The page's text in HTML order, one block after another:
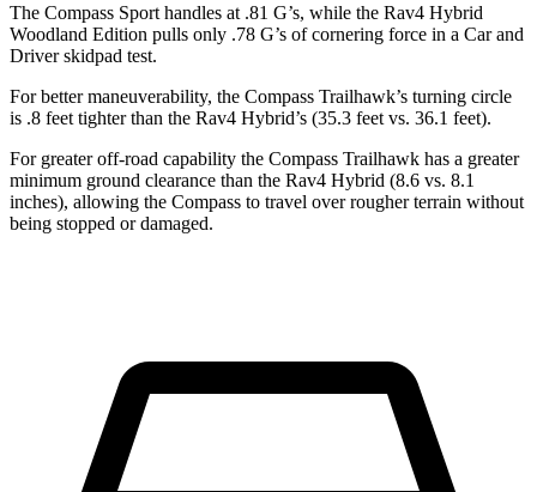
The Compass Sport handles at .81 G’s, while the Rav4 Hybrid
Woodland Edition pulls only .78 G’s of cornering force in a Car and
Driverskidpad test.
For better maneuverability, the Compass Trailhawk’s turning circle
is .8 feet tighter than the Rav4 Hybrid’s (35.3 feet vs. 36.1 feet).
For greater off-road capability the Compass Trailhawk has a greater
minimum ground clearance than the Rav4 Hybrid (8.6 vs. 8.1
inches), allowing the Compass to travel over rougher terrain without
being stopped or damaged.